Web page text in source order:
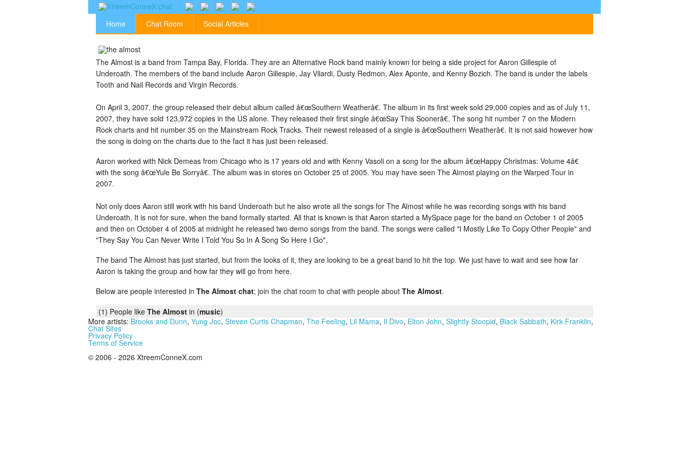
Home Chat Room Social Articles
The Almost is a band from Tampa Bay, Florida. They are an Alternative Rock band mainly known for being a side project for Aaron Gillespie of
Underoath. The members of the band include Aaron Gillespie, Jay Vilardi, Dusty Redmon, Alex Aponte, and Kenny Bozich. The band is under the labels
Tooth and Nail Records and Virgin Records.
On April 3, 2007, the group released their debut album called â€œSouthern Weatherâ€. The album in its first week sold 29,000 copies and as of July 11,
2007, they have sold 123,972 copies in the US alone. They released their first single â€œSay This Soonerâ€. The song hit number 7 on the Modern
Rock charts and hit number 35 on the Mainstream Rock Tracks. Their newest released of a single is â€œSouthern Weatherâ€. It is not said however how
the song is doing on the charts due to the fact it has just been released.
Aaron worked with Nick Demeas from Chicago who is 17 years old and with Kenny Vasoli on a song for the album â€œHappy Christmas: Volume 4â€
with the song â€œYule Be Sorryâ€. The album was in stores on October 25 of 2005. You may have seen The Almost playing on the Warped Tour in
2007.
Not only does Aaron still work with his band Underoath but he also wrote all the songs for The Almost while he was recording songs with his band
Underoath. It is not for sure, when the band formally started. All that is known is that Aaron started a MySpace page for the band on October 1 of 2005
and then on October 4 of 2005 at midnight he released two demo songs from the band. The songs were called "I Mostly Like To Copy Other People" and
"They Say You Can Never Write I Told You So In A Song So Here I Go".
The band The Almost has just started, but from the looks of it, they are looking to be a great band to hit the top. We just have to wait and see how far
Aaron is taking the group and how far they will go from here.
Below are people interested in The Almost chat; join the chat room to chat with people about The Almost.
(1) People like The Almost in (music)
More artists: Brooks and Dunn, Yung Joc, Steven Curtis Chapman, The Feeling, Lil Mama, Il Divo, Elton John, Slightly Stoopid, Black Sabbath, Kirk Franklin,
Chat Sites
Privacy Policy
Terms of Service
© 2006 - 2026 XtreemConneX.com